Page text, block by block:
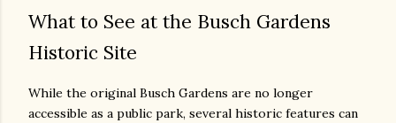
What to See at the Busch Gardens
Historic Site
While the original Busch Gardens are no longer
accessible as a public park, several historic features can